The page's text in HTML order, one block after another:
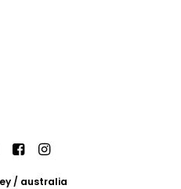
/ australia